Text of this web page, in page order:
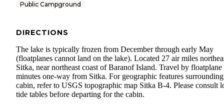
Public Campground
DIRECTIONS
The lake is typically frozen from December through early May
(floatplanes cannot land on the lake). Located 27 air miles
Sitka, near northeast coast of Baranof Island. Travel by floatplane
minutes one-way from Sitka. For geographic features surrounding
cabin, refer to USGS topographic map Sitka B-4. Please consult
tide tables before departing for the cabin.